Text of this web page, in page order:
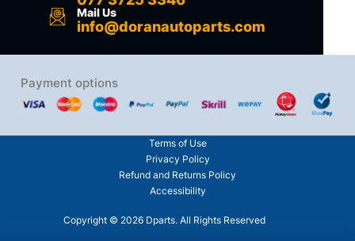
Mail Us
info@doranautoparts.com
Payment options
Copyright © 2026 Dparts. All Rights Reserved
Terms of Use
Privacy Policy
Refund and Returns Policy
Accessibility